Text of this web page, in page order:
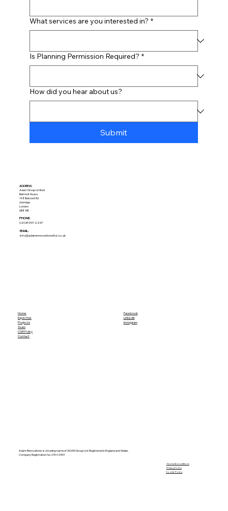
Home
Expertise
Projects
Team
CSR Policy
Contact
Facebook
LinkedIn
Instagram
What services are you interested in? *
Is Planning Permission Required? *
How did you hear about us?
Submit
ADDRESS:​
Adam Group Limited
Belmont House
148 Belmont Rd
Uxbridge
London
UB8 1HE
PHONE:
02089972237
EMAIL:
info@adamrenovationsltd.co.uk
Adam Renovations is a trading name of ADAM Group Ltd. Registered in England and Wales.
Company Registration No. 07442953
​Terms & Conditions
Privacy Policy
Cookie Policy